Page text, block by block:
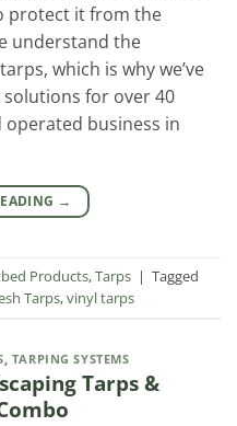
protect it from the
understand the
which is why we’ve
for over 40
operated business in
→
Products,Tarps | Tagged
Tarps,vinyl tarps
TARPING SYSTEMS
Tarps &